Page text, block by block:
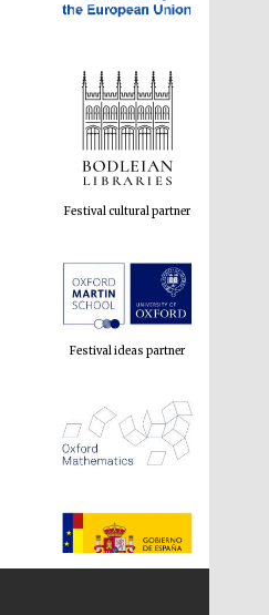
Festival ideas partner
The Spanish Embassy: